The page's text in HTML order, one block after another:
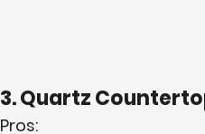
3. Quartz
Pros: